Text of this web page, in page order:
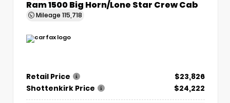
Ram 1500 Big Horn/Lone Star Crew Cab
Mileage 115,718
Retail Price
$23,826
Shottenkirk Price
$24,222